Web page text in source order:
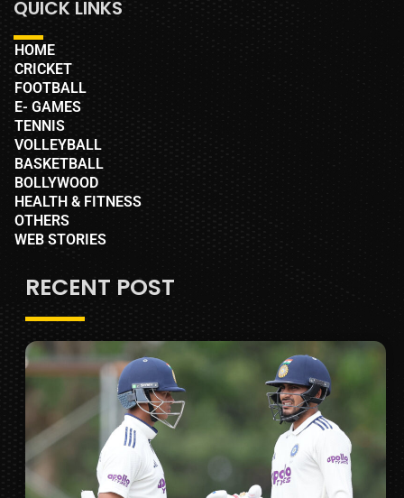
QUICK LINKS
HOME
CRICKET
FOOTBALL
E- GAMES
TENNIS
VOLLEYBALL
BASKETBALL
BOLLYWOOD
HEALTH & FITNESS
OTHERS
WEB STORIES
RECENT POST